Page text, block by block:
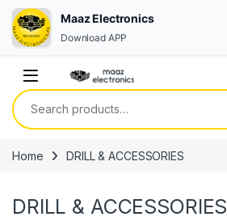
Search for:
Home DRILL & ACCESSORIES
DRILL & ACCESSORIES
Maaz Electronics
Download APP